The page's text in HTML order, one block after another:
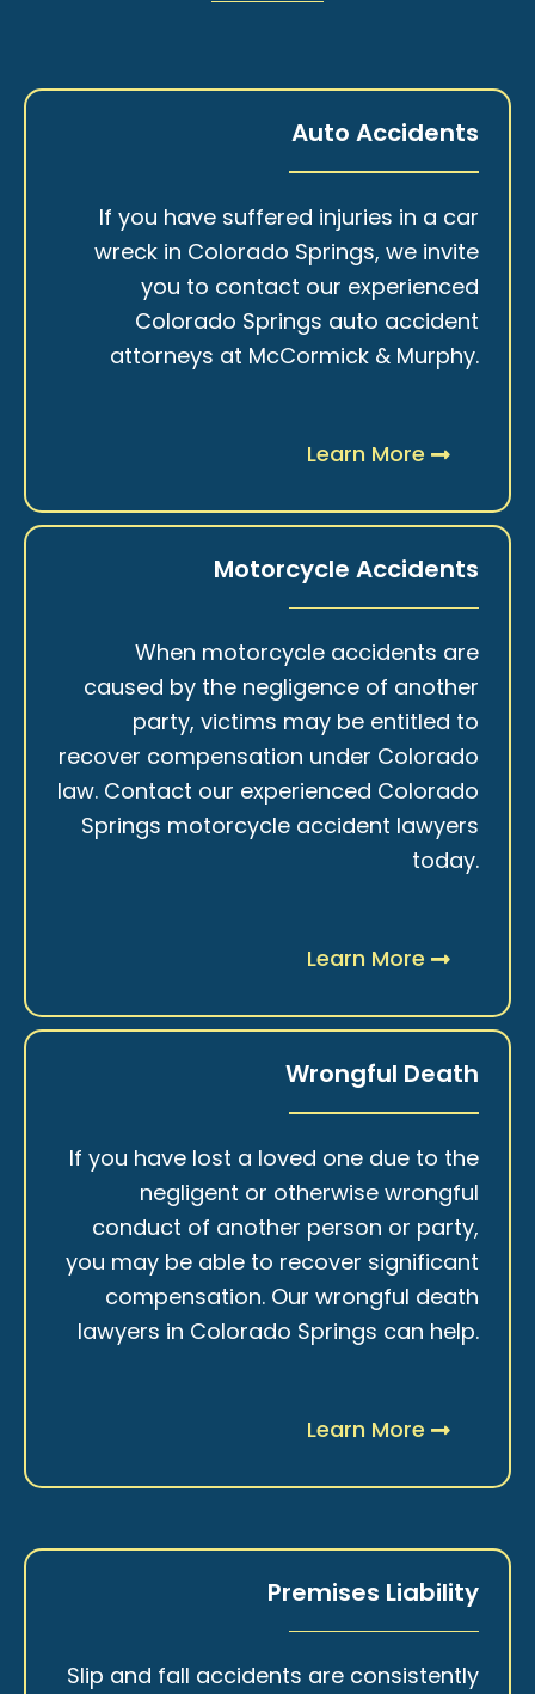
Auto Accidents
If you have suffered injuries in a car
wreck in Colorado Springs, we invite
you to contact our experienced
Colorado Springs auto accident
attorneys at McCormick & Murphy.
Learn More
Motorcycle Accidents
When motorcycle accidents are
caused by the negligence of another
party, victims may be entitled to
recover compensation under Colorado
law. Contact our experienced Colorado
Springs motorcycle accident lawyers
today.
Learn More
Wrongful Death
If you have lost a loved one due to the
negligent or otherwise wrongful
conduct of another person or party,
you may be able to recover significant
compensation. Our wrongful death
lawyers in Colorado Springs can help.
Learn More
Premises Liability
Slip and fall accidents are consistently